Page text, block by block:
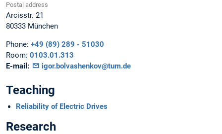
Postal address
Arcisstr. 21
80333 München
Phone: +49 (89) 289 - 51030
Room: 0103.01.313
E-mail:
igor.bolvashenkov@tum.de
Teaching
Reliability of Electric Drives
Research